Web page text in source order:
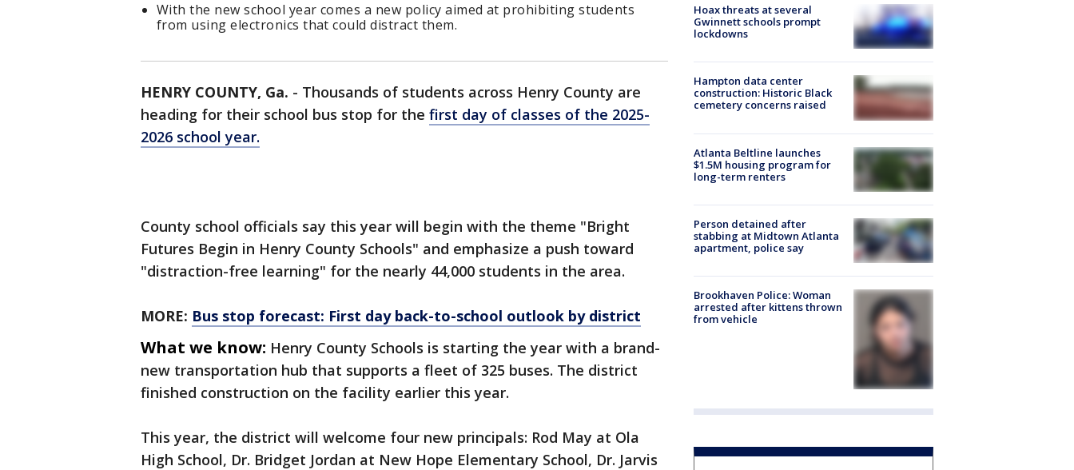
With the new school year comes a new policy aimed at prohibiting students
from using electronics that could distract them.
HENRY COUNTY, Ga. - Thousands of students across Henry County are
heading for their school bus stop for the first day of classes of the 2025-
2026 school year.
County school officials say this year will begin with the theme "Bright
Futures Begin in Henry County Schools" and emphasize a push toward
"distraction-free learning" for the nearly 44,000 students in the area.
MORE: Bus stop forecast: First day back-to-school outlook by district
What we know: Henry County Schools is starting the year with a brand-
new transportation hub that supports a fleet of 325 buses. The district
finished construction on the facility earlier this year.
This year, the district will welcome four new principals: Rod May at Ola
High School, Dr. Bridget Jordan at New Hope Elementary School, Dr. Jarvis
Hoax threats at several
Gwinnett schools prompt
lockdowns
Hampton data center
construction: Historic Black
cemetery concerns raised
Atlanta Beltline launches
$1.5M housing program for
long-term renters
Person detained after
stabbing at Midtown Atlanta
apartment, police say
Brookhaven Police: Woman
arrested after kittens thrown
from vehicle